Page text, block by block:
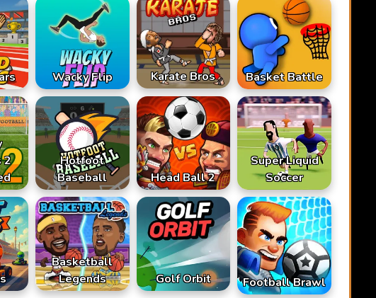
Wacky Flip Karate Bros Basket Battle
2
Hotfoot
Baseball
Head Ball 2
Super Liquid
Soccer
Basketball
Legends
Golf Orbit Football Brawl